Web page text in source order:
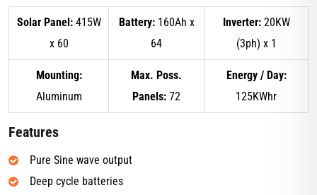
Solar Panel: 415W
x 60
Battery: 160Ah x
64
Inverter: 20KW
(3ph) x 1
Mounting:
Aluminum
Max. Poss.
Panels: 72
Energy / Day:
125KWhr
Features
Pure Sine wave output
Deep cycle batteries